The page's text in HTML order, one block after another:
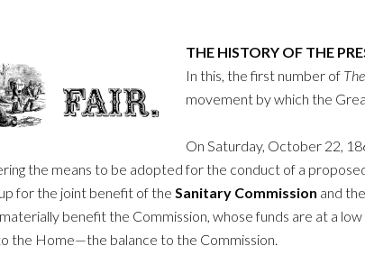
THE HISTORY OF THE
In this, the first number of
movement by which the
On Saturday, October 22,
the means to be adopted for the conduct of a
for the joint benefit of the Sanitary Commission and the
benefit the Commission, whose funds are at a
the Home—the balance to the Commission.